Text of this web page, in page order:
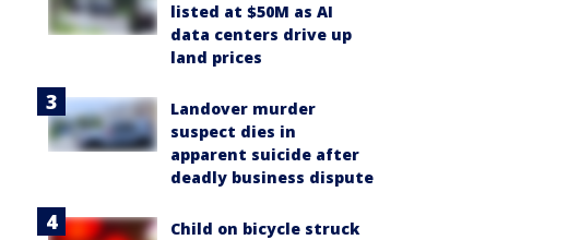
listed at $50M as AI
data centers drive up
land prices
Landover murder
suspect dies in
apparent suicide after
deadly business dispute
Child on bicycle struck